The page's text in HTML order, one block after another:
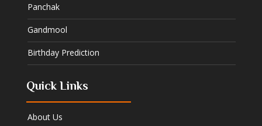
Panchak
Gandmool
Birthday Prediction
Quick Links
About Us